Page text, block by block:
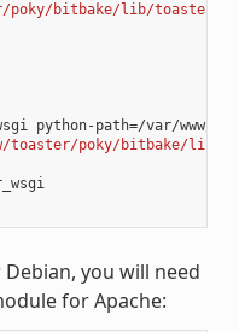
poky/bitbake/lib/toaster/
python-path=/var/
toaster/poky/bitbake/lib/
you will need
for Apache: